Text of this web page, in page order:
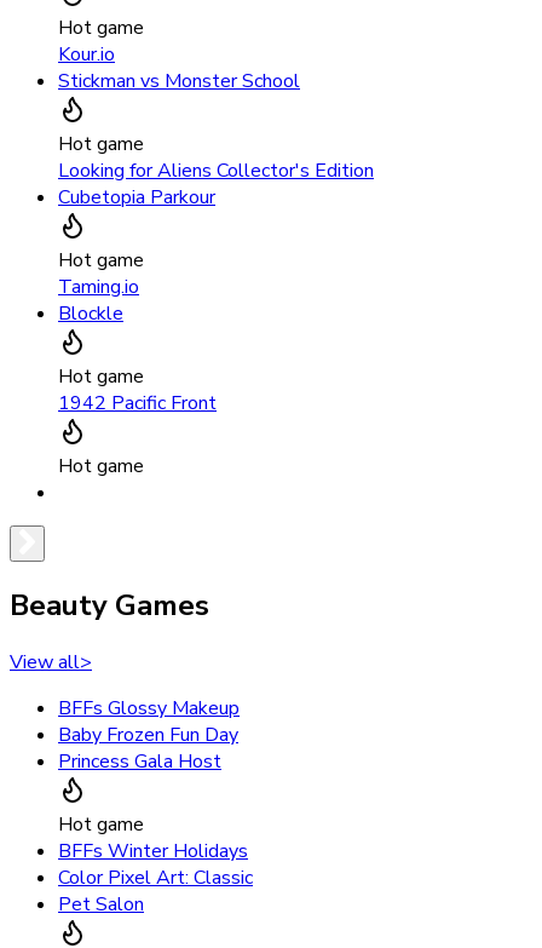
Hot game
Kour.io
Stickman vs Monster School
Hot game
Looking for Aliens Collector's Edition
Cubetopia Parkour
Hot game
Taming.io
Blockle
Hot game
1942 Pacific Front
Hot game
Beauty Games
View all>
BFFs Glossy Makeup
Baby Frozen Fun Day
Princess Gala Host
Hot game
BFFs Winter Holidays
Color Pixel Art: Classic
Pet Salon